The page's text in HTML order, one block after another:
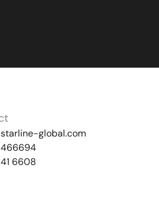
global.com
6608